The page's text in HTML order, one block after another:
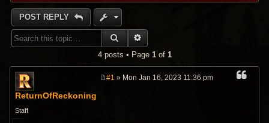
POST REPLY
SEARCH
4 posts • Page 1of 1
ReturnOfReckoning
Staff
#1 » Mon Jan 16, 2023 11:36 pm